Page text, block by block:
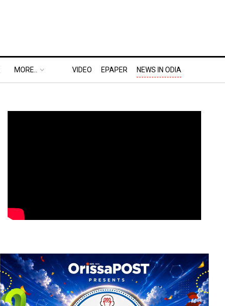
MORE.. VIDEO EPAPER NEWS IN ODIA